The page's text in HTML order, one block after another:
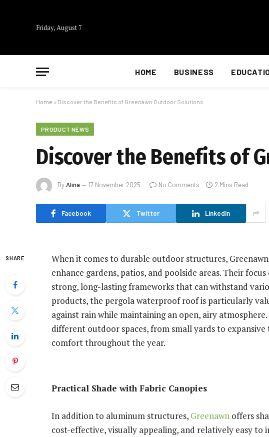
Friday, August 7
HOME BUSINESS
Home » Discover the Benefits of Greenawn Outdoor Solutions
PRODUCT NEWS
Discover the Benefits of
ByAlina 17 November 2025 No Comments 2 Mins Read
Facebook Twitter LinkedIn
SHARE
When it comes to durable outdoor structures,
enhance gardens, patios, and poolside areas. Their
strong, long-lasting frameworks that can withstand
products, the pergola waterproof roof is particularly
against rain while maintaining an open, airy
different outdoor spaces, from small yards to
comfort throughout the year.
Practical Shade with Fabric Canopies
In addition to aluminum structures, Greenawn offers
cost-effective, visually appealing, and relatively easy to